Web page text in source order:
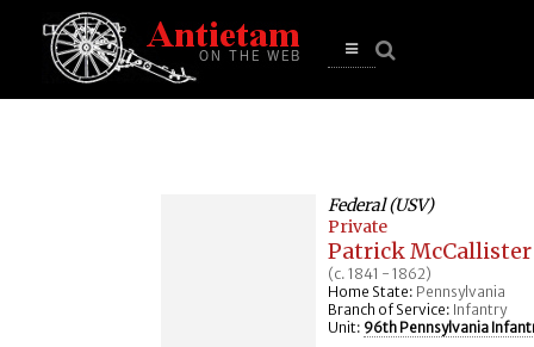
Open
Federal (USV)
Private
Patrick McCallister
(c. 1841 - 1862)
Home State: Pennsylvania
Branch of Service: Infantry
Unit: 96th Pennsylvania